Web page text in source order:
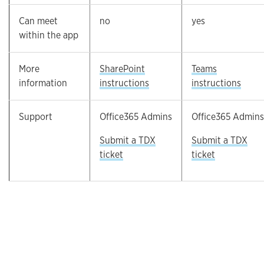
Can meet
within the app
no yes
More
information
SharePoint
instructions
Teams
instructions
Support
Office365 Admins
Submit a TDX
ticket
Office365 Admins
Submit a TDX
ticket